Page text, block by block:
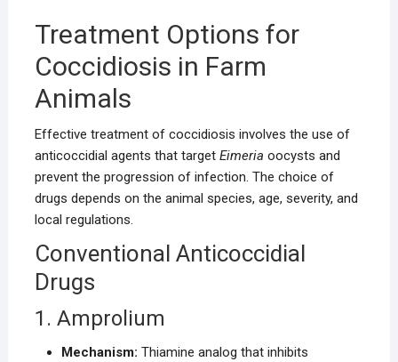
Treatment Options for
Coccidiosis in Farm
Animals
Effective treatment of coccidiosis involves the use of
anticoccidial agents that target Eimeria oocysts and
prevent the progression of infection. The choice of
drugs depends on the animal species, age, severity, and
local regulations.
Conventional Anticoccidial
Drugs
1. Amprolium
Mechanism: Thiamine analog that inhibits